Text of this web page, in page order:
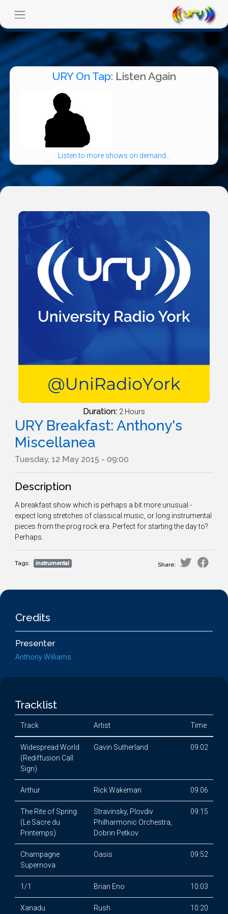
URY On Tap: Listen Again
Listen to more shows on demand...
Duration: 2 Hours
URY Breakfast: Anthony's
Miscellanea
Tuesday, 12 May 2015 - 09:00
Description
A breakfast show which is perhaps a bit more unusual -
expect long stretches of classical music, or long instrumental
pieces from the prog rock era. Perfect for starting the day to?
Perhaps.
Tags: instrumental Share:
Credits
Presenter
Anthony Williams
Tracklist
Track Artist Time
Widespread World
(Rediffusion Call
Sign)
Gavin Sutherland 09:02
Arthur Rick Wakeman 09:06
The Rite of Spring
(Le Sacre du
Printemps)
Stravinsky, Plovdiv
Philharmonic Orchestra,
Dobrin Petkov
09:15
Champagne
Supernova
Oasis 09:52
1/1 Brian Eno 10:03
Xanadu Rush 10:20